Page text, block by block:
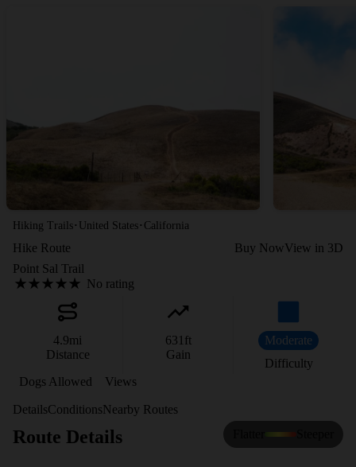
Hiking Trails · United States · California
Hike Route Buy NowView in 3D
Point Sal Trail
No rating
4.9mi
Distance
631 ft
Gain
Moderate
Difficulty
Dogs Allowed
Views
DetailsConditionsNearby Routes
Route Details